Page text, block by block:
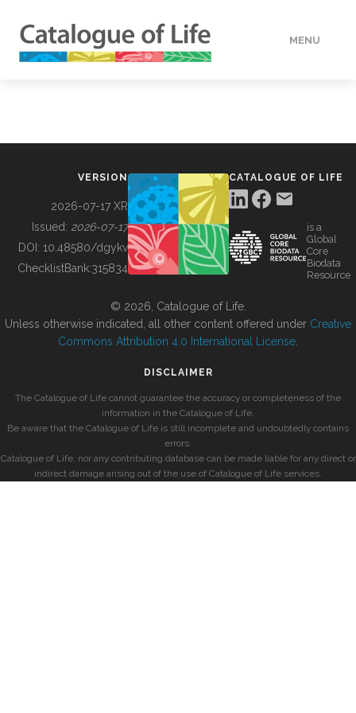
MENU
BUILDING COL
VERSION
2026-07-17 XR
Issued: 2026-07-17
DOI: 10.48580/dgykv
ChecklistBank:315834
CATALOGUE OF LIFE
is a
Global
Core
Biodata
Resource
© 2026, Catalogue of Life.
Unless otherwise indicated, all other content offered under Creative
Commons Attribution 4.0 International License
DISCLAIMER
The Catalogue of Life cannot guarantee the accuracy or completeness of the
information in the Catalogue of Life.
Be aware that the Catalogue of Life is still incomplete and undoubtedly contains
errors.
Catalogue of Life, nor any contributing database can be made liable for any direct or
indirect damage arising out of the use of Catalogue of Life services.